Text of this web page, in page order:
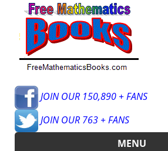
JOIN OUR 150,890 + FANS
JOIN OUR 763 + FANS
MENU